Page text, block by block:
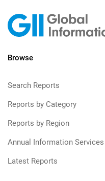
Browse
Search Reports
Reports by Category
Reports by Region
Annual Information Services
Latest Reports